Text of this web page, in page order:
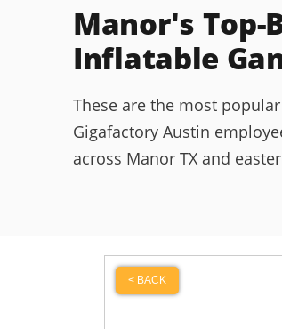
Manor's Top-
Inflatable
These are the most
Gigafactory Austin
across Manor TX and
< BACK